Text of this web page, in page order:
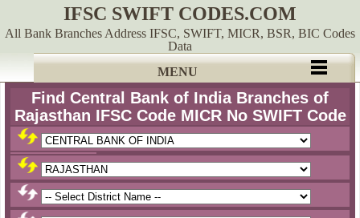
IFSC SWIFT CODES.COM
All Bank Branches Address IFSC, SWIFT, MICR, BSR, BIC Codes
Data
MENU
Find Central Bank of India Branches of
Rajasthan IFSC Code MICR No SWIFT Code